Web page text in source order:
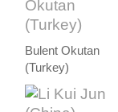
Bulent Okutan
(Turkey)